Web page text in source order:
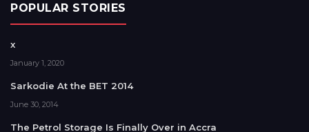
POPULAR STORIES
x
January 1, 2020
Sarkodie At the BET 2014
June 30, 2014
The Petrol Storage Is Finally Over in Accra